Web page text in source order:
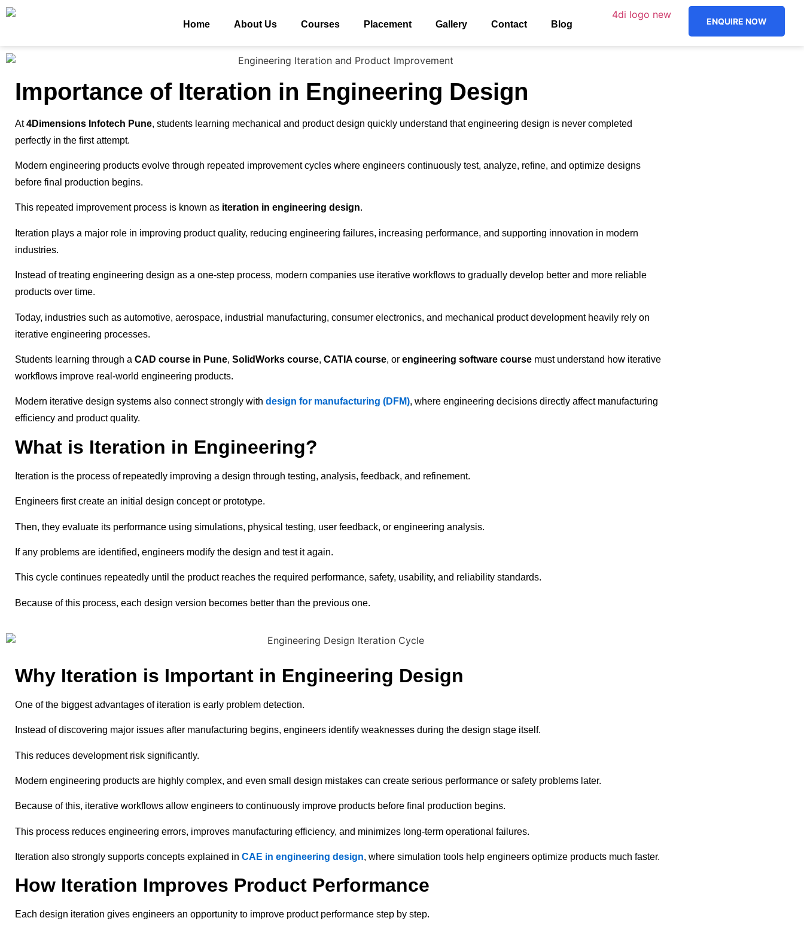
Home About Us Courses Placement Gallery Contact Blog ENQUIRE NOW
Importance of Iteration in Engineering Design
At4Dimensions Infotech Pune, students learning mechanical and product design quickly understand that engineering design is never completed
perfectly in the first attempt.
Modern engineering products evolve through repeated improvement cycles where engineers continuously test, analyze, refine, and optimize designs
before final production begins.
This repeated improvement process is known as iteration in engineering design.
Iteration plays a major role in improving product quality, reducing engineering failures, increasing performance, and supporting innovation in modern
industries.
Instead of treating engineering design as a one-step process, modern companies use iterative workflows to gradually develop better and more reliable
products over time.
Today, industries such as automotive, aerospace, industrial manufacturing, consumer electronics, and mechanical product development heavily rely on
iterative engineering processes.
Students learning through a CAD course in Pune, SolidWorks course, CATIA course, or engineering software course must understand how iterative
workflows improve real-world engineering products.
Modern iterative design systems also connect strongly with design for manufacturing (DFM), where engineering decisions directly affect manufacturing
efficiency and product quality.
What is Iteration in Engineering?
Iteration is the process of repeatedly improving a design through testing, analysis, feedback, and refinement.
Engineers first create an initial design concept or prototype.
Then, they evaluate its performance using simulations, physical testing, user feedback, or engineering analysis.
If any problems are identified, engineers modify the design and test it again.
This cycle continues repeatedly until the product reaches the required performance, safety, usability, and reliability standards.
Because of this process, each design version becomes better than the previous one.
Why Iteration is Important in Engineering Design
One of the biggest advantages of iteration is early problem detection.
Instead of discovering major issues after manufacturing begins, engineers identify weaknesses during the design stage itself.
This reduces development risk significantly.
Modern engineering products are highly complex, and even small design mistakes can create serious performance or safety problems later.
Because of this, iterative workflows allow engineers to continuously improve products before final production begins.
This process reduces engineering errors, improves manufacturing efficiency, and minimizes long-term operational failures.
Iteration also strongly supports concepts explained in CAE in engineering design, where simulation tools help engineers optimize products much faster.
How Iteration Improves Product Performance
Each design iteration gives engineers an opportunity to improve product performance step by step.